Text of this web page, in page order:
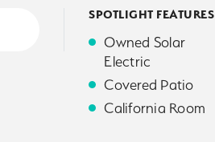
SPOTLIGHT FEATURES
Owned Solar
Electric
Covered Patio
California Room